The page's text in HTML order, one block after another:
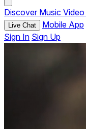
Discover Music Video
Live Chat Mobile App
Sign In Sign Up